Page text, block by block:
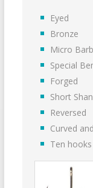
Eyed
Bronze
Micro
Special
Forged
Short
Reversed
Curved
Ten